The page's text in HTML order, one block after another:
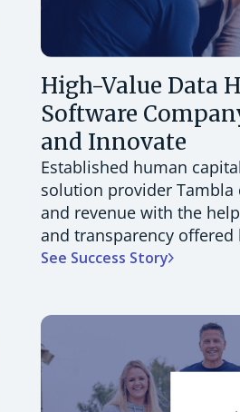
High-Value Data
Software
and Innovate
Established human
solution provider Tambla
and revenue with the
and transparency offered
See Success Story